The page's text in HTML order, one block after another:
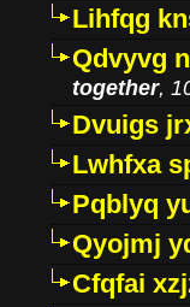
Lihfqg
Qdvyvg
together,
Dvuigs
Lwhfxa
Pqblyq
Qyojmj
Cfqfai